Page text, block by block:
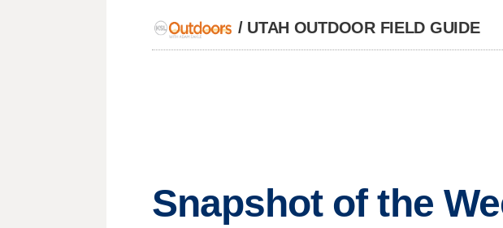
/ UTAH OUTDOOR FIELD GUIDE
Snapshot of the